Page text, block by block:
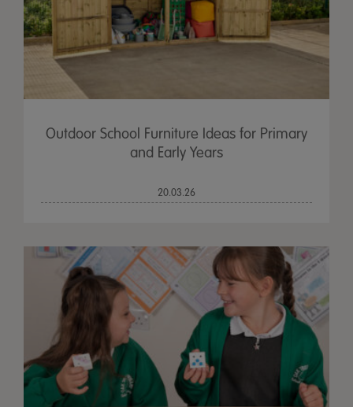
Outdoor School Furniture Ideas for Primary
and Early Years
20.03.26